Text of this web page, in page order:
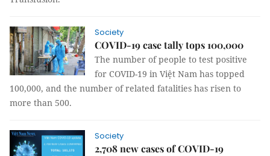
Society
COVID-19 case tally tops 100,000
The number of people to test positive
for COVID-19 in Việt Nam has topped
100,000, and the number of related fatalities has risen to
more than 500.
Society
2,708 new cases of COVID-19